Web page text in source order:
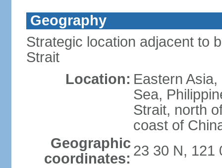
Geography
Strategic location adjacent to
Strait
Location: Eastern
Sea,
Strait, north
coast of
Geographic
coordinates: 23 30 N, 121